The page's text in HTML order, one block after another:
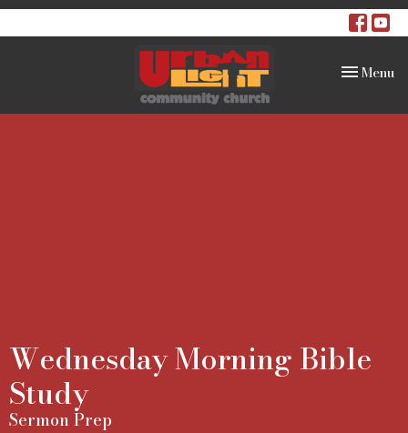
Toggle
Menu
Wednesday Morning Bible
Study
Sermon Prep